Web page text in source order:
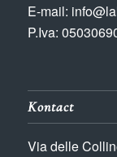
E-mail:
P.Iva:
Kontact
Via delle